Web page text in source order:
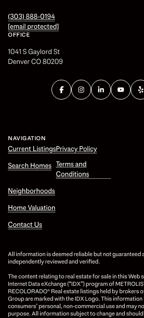
(303) 888-0194
[email protected]
OFFICE
1041 S Gaylord St
Denver CO 80209
NAVIGATION
Current Listings
Search Homes
Neighborhoods
Home Valuation
Contact Us
Privacy Policy
Terms and
Conditions
All information is deemed reliable but not guaranteed
independently reviewed and verified.
The content relating to real estate for sale in this Web
Internet Data eXchange (“IDX”) program of
RECOLORADO® Real estate listings held by brokers
Group are marked with the IDX Logo. This
consumers’ personal, non-commercial use and may
purpose. All information subject to change and